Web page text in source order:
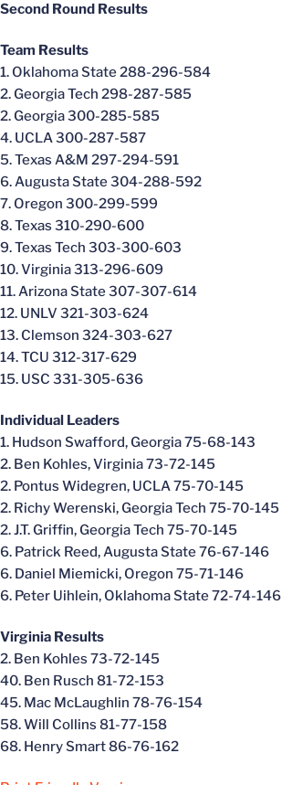
Second Round Results
Team Results
1. Oklahoma State 288-296-584
2. Georgia Tech 298-287-585
2. Georgia 300-285-585
4. UCLA 300-287-587
5. Texas A&M 297-294-591
6. Augusta State 304-288-592
7. Oregon 300-299-599
8. Texas 310-290-600
9. Texas Tech 303-300-603
10. Virginia 313-296-609
11. Arizona State 307-307-614
12. UNLV 321-303-624
13. Clemson 324-303-627
14. TCU 312-317-629
15. USC 331-305-636
Individual Leaders
1. Hudson Swafford, Georgia 75-68-143
2. Ben Kohles, Virginia 73-72-145
2. Pontus Widegren, UCLA 75-70-145
2. Richy Werenski, Georgia Tech 75-70-145
2. J.T. Griffin, Georgia Tech 75-70-145
6. Patrick Reed, Augusta State 76-67-146
6. Daniel Miemicki, Oregon 75-71-146
6. Peter Uihlein, Oklahoma State 72-74-146
Virginia Results
2. Ben Kohles 73-72-145
40. Ben Rusch 81-72-153
45. Mac McLaughlin 78-76-154
58. Will Collins 81-77-158
68. Henry Smart 86-76-162